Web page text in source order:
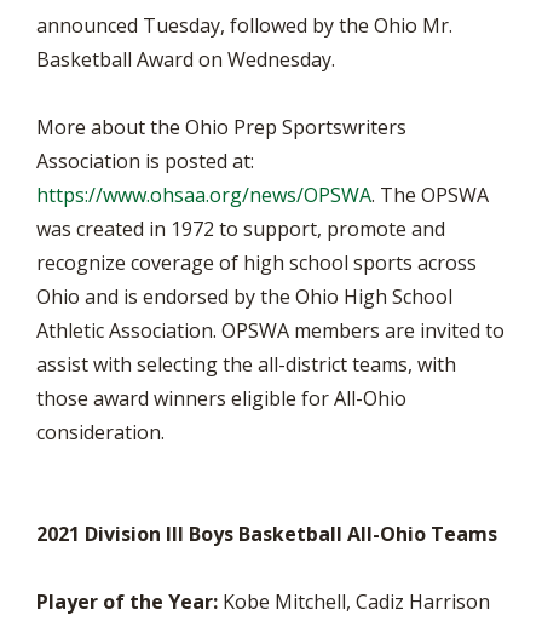
announced Tuesday, followed by the Ohio Mr.
Basketball Award on Wednesday.
More about the Ohio Prep Sportswriters
Association is posted at:
https://www.ohsaa.org/news/OPSWA. The OPSWA
was created in 1972 to support, promote and
recognize coverage of high school sports across
Ohio and is endorsed by the Ohio High School
Athletic Association. OPSWA members are invited to
assist with selecting the all-district teams, with
those award winners eligible for All-Ohio
consideration.
2021 Division III Boys Basketball All-Ohio Teams
Player of the Year: Kobe Mitchell, Cadiz Harrison